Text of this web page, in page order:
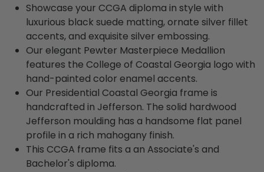
Showcase your CCGA diploma in style with
luxurious black suede matting, ornate silver fillet
accents, and exquisite silver embossing.
Our elegant Pewter Masterpiece Medallion
features the College of Coastal Georgia logo with
hand-painted color enamel accents.
Our Presidential Coastal Georgia frame is
handcrafted in Jefferson. The solid hardwood
Jefferson moulding has a handsome flat panel
profile in a rich mahogany finish.
This CCGA frame fits a an Associate's and
Bachelor's diploma.